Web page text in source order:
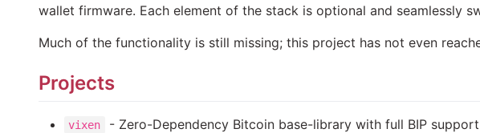
wallet firmware. Each element of the stack is optional and seamlessly
Much of the functionality is still missing; this project has not even
Projects
vixen
- Zero-Dependency Bitcoin base-library with full BIP support